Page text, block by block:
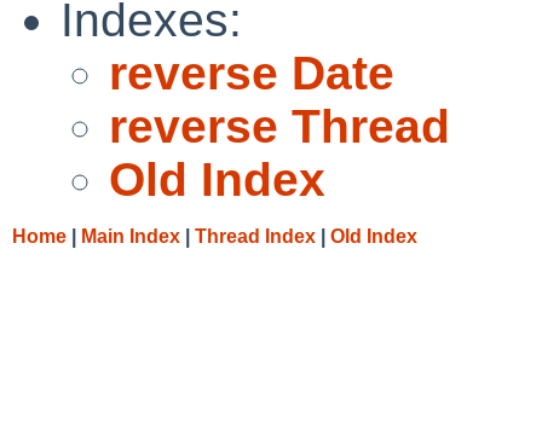
Indexes:
reverse Date
reverse Thread
Old Index
Home Main Index Thread Index Old Index